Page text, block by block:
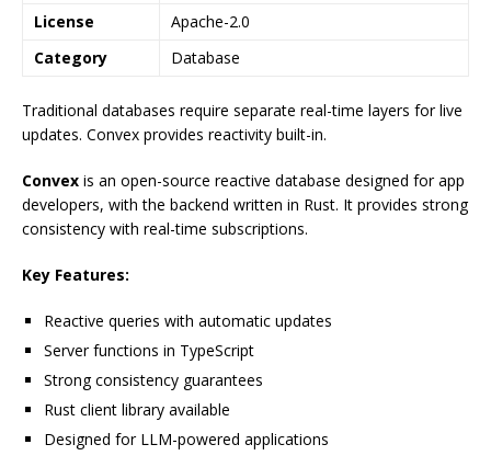
License
Apache-2.0
Category
Database
Traditional databases require separate real-time layers for live
updates. Convex provides reactivity built-in.
Convex is an open-source reactive database designed for app
developers, with the backend written in Rust. It provides strong
consistency with real-time subscriptions.
Key Features:
Reactive queries with automatic updates
Server functions in TypeScript
Strong consistency guarantees
Rust client library available
Designed for LLM-powered applications